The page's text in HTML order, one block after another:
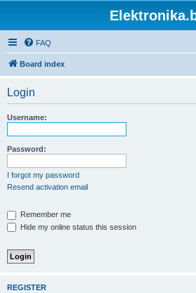
FAQ
Board index
Login
Username:
Password:
I forgot my password
Resend activation email
Remember me
Hide my online status this session
REGISTER